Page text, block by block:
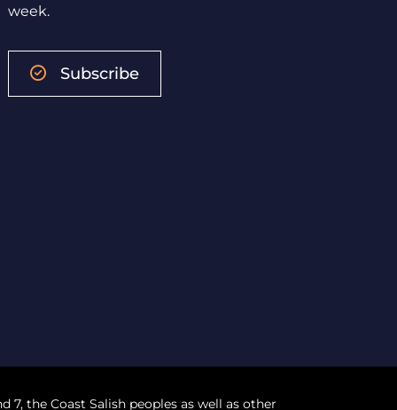
week.
Subscribe
the Coast Salish peoples as well as other